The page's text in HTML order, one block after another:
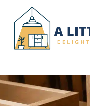
content